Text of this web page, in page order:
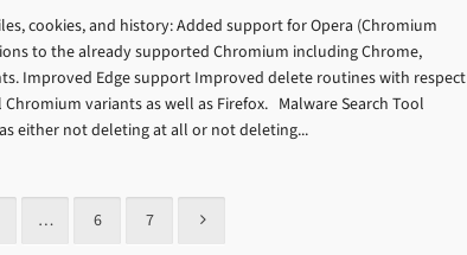
cookies, and history: Added support for Opera (Chromium
to the already supported Chromium including Chrome,
Improved Edge support Improved delete routines with respect
variants as well as Firefox. Malware Search Tool
either not deleting at all or not deleting...
… 6 7